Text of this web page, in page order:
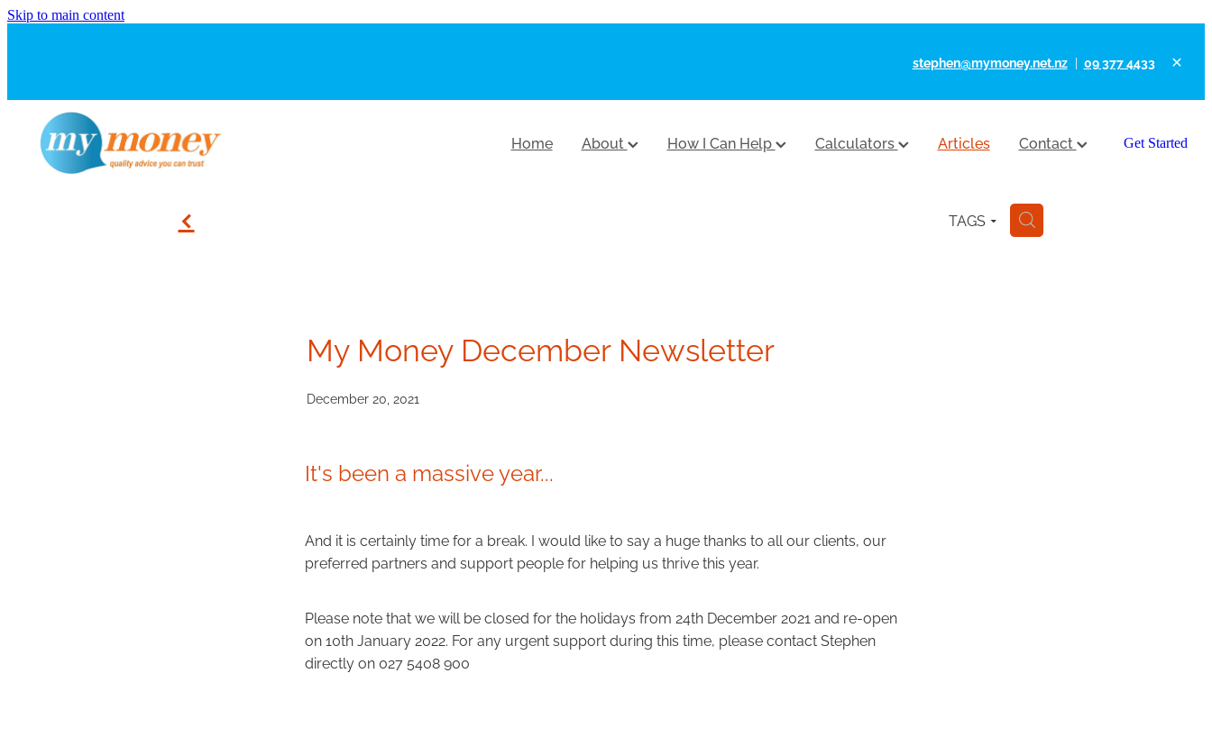
Skip to main content
stephen@mymoney.net.nz| 09 377 4433
Home About How I Can Help Calculators Articles Contact Get Started
f TAGS H
My Money December Newsletter
December 20, 2021
It's been a massive year...
And it is certainly time for a break. I would like to say a huge thanks to all our clients, our
preferred partners and support people for helping us thrive this year.
Please note that we will be closed for the holidays from 24th December 2021 and re-open
on 10th January 2022. For any urgent support during this time, please contact Stephen
directly on 027 5408 900